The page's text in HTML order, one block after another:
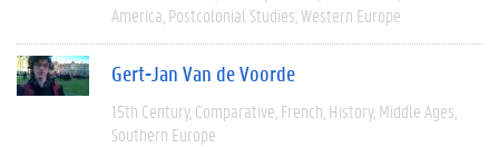
America Postcolonial Studies Western Europe
Gert-Jan Van de Voorde
15th Century Comparative French History Middle Ages
Southern Europe